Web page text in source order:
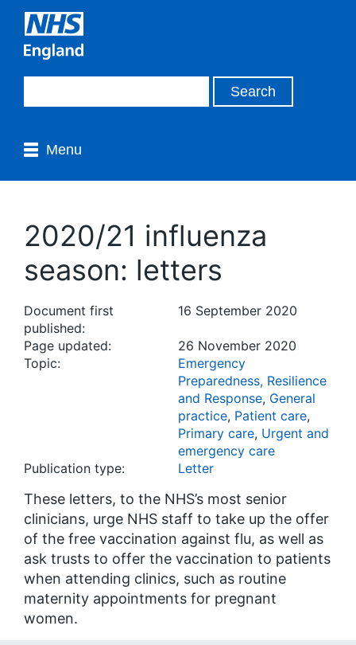
Menu
2020/21 influenza
season: letters
Document first
published:
16 September 2020
Page updated:
26 November 2020
Topic:
Emergency
Preparedness, Resilience
and Response, General
practice, Patient care,
Primary care, Urgent and
emergency care
Publication type:
Letter
These letters, to the NHS’s most senior
clinicians, urge NHS staff to take up the offer
of the free vaccination against flu, as well as
ask trusts to offer the vaccination to patients
when attending clinics, such as routine
maternity appointments for pregnant
women.